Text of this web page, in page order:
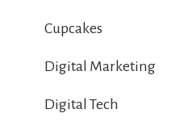
Cupcakes
Digital Marketing
Digital Tech